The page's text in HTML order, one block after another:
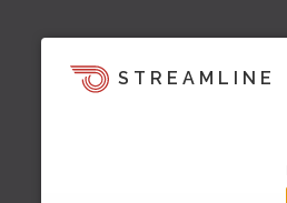
STREAMLINE